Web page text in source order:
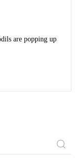
are popping up